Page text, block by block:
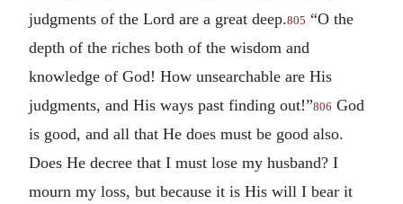
judgments of the Lord are a great deep.805 “O the
depth of the riches both of the wisdom and
knowledge of God! How unsearchable are His
judgments, and His ways past finding out!”806 God
is good, and all that He does must be good also.
Does He decree that I must lose my husband? I
mourn my loss, but because it is His will I bear it